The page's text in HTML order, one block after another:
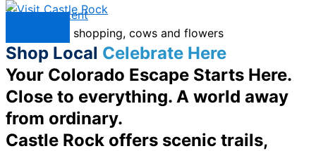
Skip to content
Shop Local Celebrate Here
Your Colorado Escape Starts Here.
Close to everything. A world away
from ordinary.
Castle Rock offers scenic trails,